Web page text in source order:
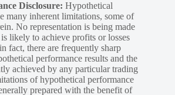
Disclosure: Hypothetical
many inherent limitations, some of
No representation is being made
likely to achieve profits or losses
fact, there are frequently sharp
performance results and the
achieved by any particular trading
of hypothetical performance
prepared with the benefit of